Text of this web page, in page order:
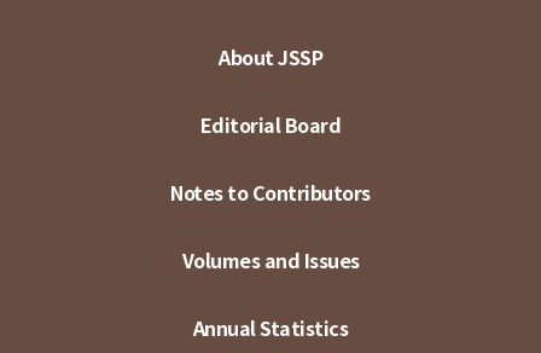
About JSSP
Editorial Board
Notes to Contributors
Volumes and Issues
Annual Statistics